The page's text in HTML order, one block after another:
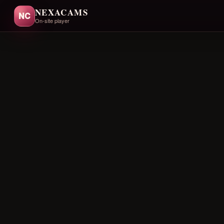
NC NEXACAMS
On-site player